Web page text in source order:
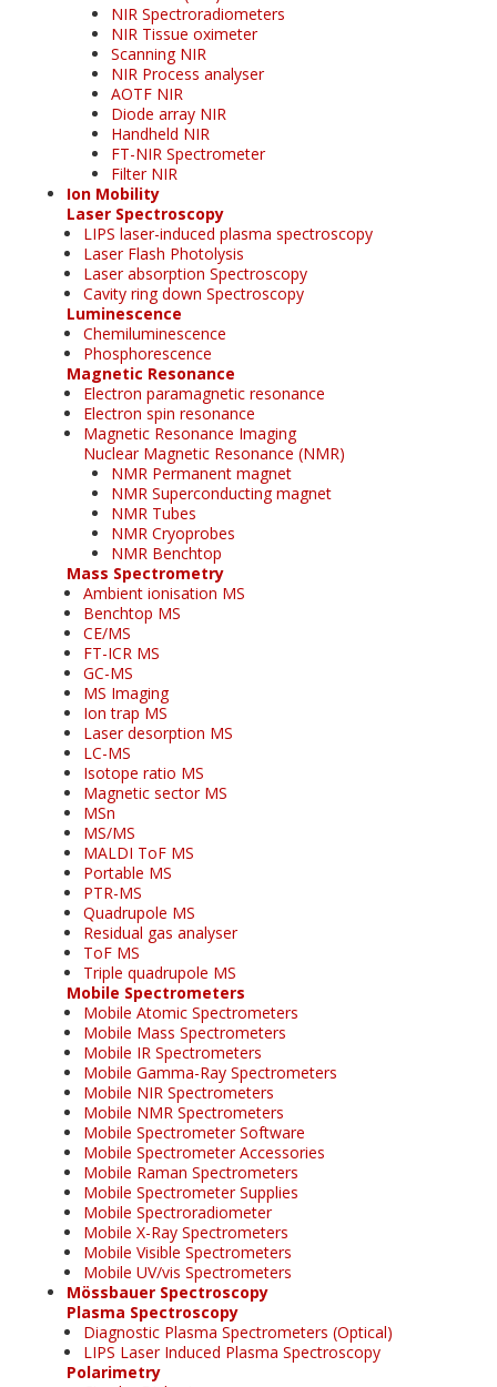
NIR Spectroradiometers
NIR Tissue oximeter
Scanning NIR
NIR Process analyser
AOTF NIR
Diode array NIR
Handheld NIR
FT-NIR Spectrometer
Filter NIR
Ion Mobility
Laser Spectroscopy
LIPS laser-induced plasma spectroscopy
Laser Flash Photolysis
Laser absorption Spectroscopy
Cavity ring down Spectroscopy
Luminescence
Chemiluminescence
Phosphorescence
Magnetic Resonance
Electron paramagnetic resonance
Electron spin resonance
Magnetic Resonance Imaging
Nuclear Magnetic Resonance (NMR)
NMR Permanent magnet
NMR Superconducting magnet
NMR Tubes
NMR Cryoprobes
NMR Benchtop
Mass Spectrometry
Ambient ionisation MS
Benchtop MS
CE/MS
FT-ICR MS
GC-MS
MS Imaging
Ion trap MS
Laser desorption MS
LC-MS
Isotope ratio MS
Magnetic sector MS
MSn
MS/MS
MALDI ToF MS
Portable MS
PTR-MS
Quadrupole MS
Residual gas analyser
ToF MS
Triple quadrupole MS
Mobile Spectrometers
Mobile Atomic Spectrometers
Mobile Mass Spectrometers
Mobile IR Spectrometers
Mobile Gamma-Ray Spectrometers
Mobile NIR Spectrometers
Mobile NMR Spectrometers
Mobile Spectrometer Software
Mobile Spectrometer Accessories
Mobile Raman Spectrometers
Mobile Spectrometer Supplies
Mobile Spectroradiometer
Mobile X-Ray Spectrometers
Mobile Visible Spectrometers
Mobile UV/vis Spectrometers
Mössbauer Spectroscopy
Plasma Spectroscopy
Diagnostic Plasma Spectrometers (Optical)
LIPS Laser Induced Plasma Spectroscopy
Polarimetry